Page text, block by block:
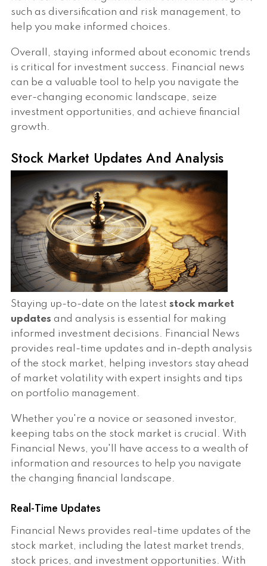
such as diversification and risk management, to
help you make informed choices.
Overall, staying informed about economic trends
is critical for investment success. Financial news
can be a valuable tool to help you navigate the
ever-changing economic landscape, seize
investment opportunities, and achieve financial
growth.
Stock Market Updates And Analysis
Staying up-to-date on the latest stock market
updates and analysis is essential for making
informed investment decisions. Financial News
provides real-time updates and in-depth analysis
of the stock market, helping investors stay ahead
of market volatility with expert insights and tips
on portfolio management.
Whether you're a novice or seasoned investor,
keeping tabs on the stock market is crucial. With
Financial News, you'll have access to a wealth of
information and resources to help you navigate
the changing financial landscape.
Real-Time Updates
Financial News provides real-time updates of the
stock market, including the latest market trends,
stock prices, and investment opportunities. With